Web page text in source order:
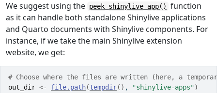
We suggest using the peek_shinylive_app()
function
as it can handle both standalone Shinylive applications
and Quarto documents with Shinylive components. For
instance, if we take the main Shinylive extension
website, we get:
# Choose where the files are written (here, a
out_dir <- file.path(tempdir( ) , "shinylive-apps")